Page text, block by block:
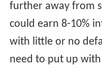
further away from
could earn 8-10%
with little or no
need to put up